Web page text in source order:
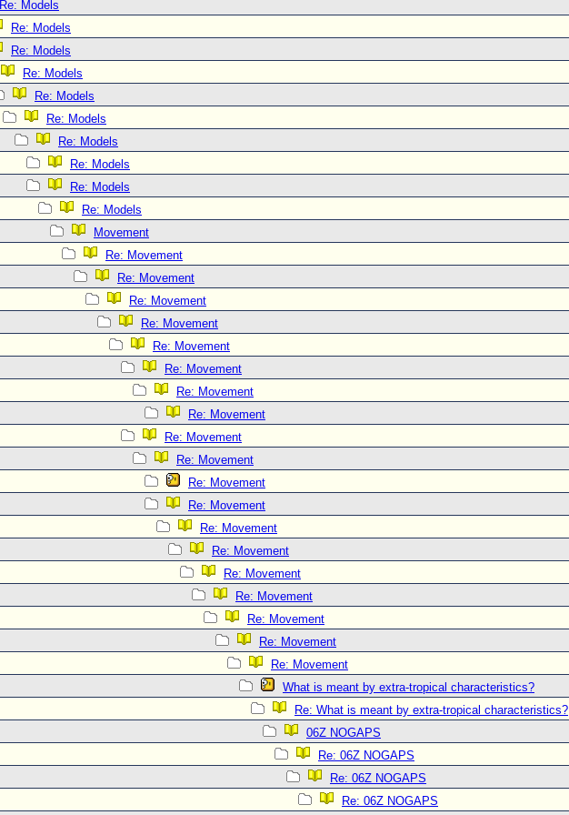
Re: Models
Re: Models
Re: Models
Re: Models
Re: Models
Re: Models
Re: Models
Re: Models
Re: Models
Re: Models
Movement
Re: Movement
Re: Movement
Re: Movement
Re: Movement
Re: Movement
Re: Movement
Re: Movement
Re: Movement
Re: Movement
Re: Movement
Re: Movement
Re: Movement
Re: Movement
Re: Movement
Re: Movement
Re: Movement
Re: Movement
Re: Movement
Re: Movement
What is meant by extra-tropical characteristics?
Re: What is meant by extra-tropical characteristics?
06Z NOGAPS
Re: 06Z NOGAPS
Re: 06Z NOGAPS
Re: 06Z NOGAPS